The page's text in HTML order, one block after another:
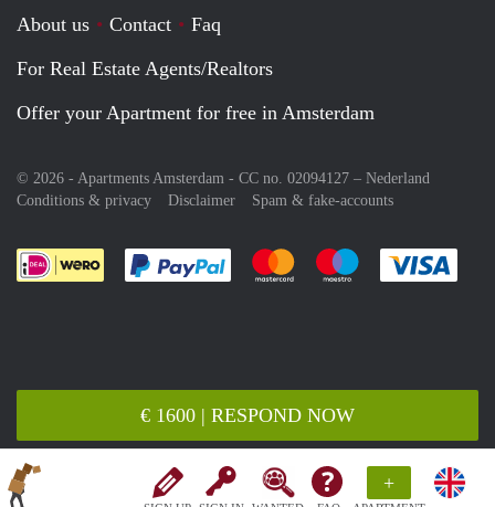
+
€ 1600 | RESPOND NOW
About us Contact
Faq
For Real Estate Agents/Realtors
Offer your Apartment for free in Amsterdam
© 2026 - Apartments Amsterdam - CC no. 02094127 – Nederland
Conditions & privacy
Disclaimer Spam & fake-accounts
Pay easily with :payment method
Pay easily with :payment
Pay easily with